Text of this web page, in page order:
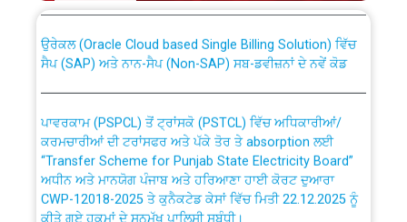
the post of Junior Engineer/Electrical against CRA
Work of water proofing of roof of 66 kv sub-station
Bahmna under O&M division, PSPCL Patiala
Public Notice regarding Renovation Work to be carried
out by PSPCL
Plinth Area Rates Year 2026-27 For Residential and
ਸੈਪ (SAP) ਅਤੇ ਨਾਨ-ਸੈਪ (Non-SAP) ਸਬ-ਡਵੀਜ਼ਨਾਂ ਦੇ ਨਵੇਂ ਕੋਡ
ਕਰਮਚਾਰੀਆਂ ਦੀ ਟਰਾਂਸਫਰ ਅਤੇ ਪੱਕੇ ਤੋਰ ਤੇ absorption ਲਈ
“Transfer Scheme for Punjab State Electricity Board”
ਅਧੀਨ ਅਤੇ ਮਾਨਯੋਗ ਪੰਜਾਬ ਅਤੇ ਹਰਿਆਣਾ ਹਾਈ ਕੋਰਟ ਦੁਆਰਾ
CWP-12018-2025 ਤੇ ਕੁਨੈਕਟੇਡ ਕੇਸਾਂ ਵਿੱਚ ਮਿਤੀ 22.12.2025 ਨੂੰ
ਕੀਤੇ ਗਏ ਹੁਕਮਾਂ ਦੇ ਸਨਮੁੱਖ ਪਾਲਿਸੀ ਸਬੰਧੀ।